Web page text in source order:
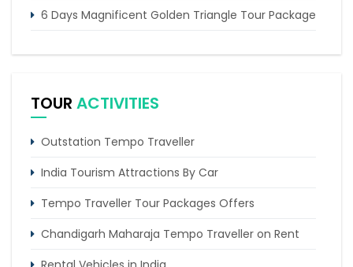
6 Days Magnificent Golden Triangle Tour Package
Golden temple
5 Days Manali Shimla Tour Package
TOUR ACTIVITIES
Outstation Tempo Traveller
India Tourism Attractions By Car
Tempo Traveller Tour Packages Offers
Chandigarh Maharaja Tempo Traveller on Rent